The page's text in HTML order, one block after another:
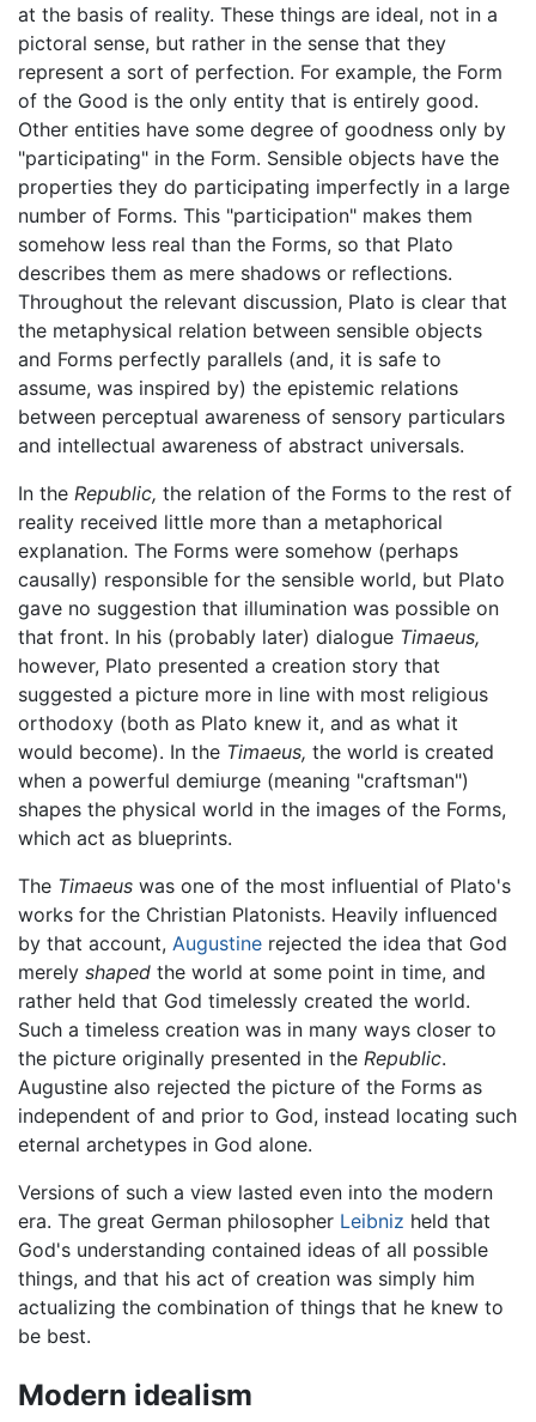
at the basis of reality. These things are ideal, not in a
pictoral sense, but rather in the sense that they
represent a sort of perfection. For example, the Form
of the Good is the only entity that is entirely good.
Other entities have some degree of goodness only by
"participating" in the Form. Sensible objects have the
properties they do participating imperfectly in a large
number of Forms. This "participation" makes them
somehow less real than the Forms, so that Plato
describes them as mere shadows or reflections.
Throughout the relevant discussion, Plato is clear that
the metaphysical relation between sensible objects
and Forms perfectly parallels (and, it is safe to
assume, was inspired by) the epistemic relations
between perceptual awareness of sensory particulars
and intellectual awareness of abstract universals.
In the Republic, the relation of the Forms to the rest of
reality received little more than a metaphorical
explanation. The Forms were somehow (perhaps
causally) responsible for the sensible world, but Plato
gave no suggestion that illumination was possible on
that front. In his (probably later) dialogue Timaeus,
however, Plato presented a creation story that
suggested a picture more in line with most religious
orthodoxy (both as Plato knew it, and as what it
would become). In the Timaeus, the world is created
when a powerful demiurge (meaning "craftsman")
shapes the physical world in the images of the Forms,
which act as blueprints.
The Timaeus was one of the most influential of Plato's
works for the Christian Platonists. Heavily influenced
by that account, Augustine rejected the idea that God
merely shaped the world at some point in time, and
rather held that God timelessly created the world.
Such a timeless creation was in many ways closer to
the picture originally presented in the Republic.
Augustine also rejected the picture of the Forms as
independent of and prior to God, instead locating such
eternal archetypes in God alone.
Versions of such a view lasted even into the modern
era. The great German philosopher Leibniz held that
God's understanding contained ideas of all possible
things, and that his act of creation was simply him
actualizing the combination of things that he knew to
be best.
Modern idealism